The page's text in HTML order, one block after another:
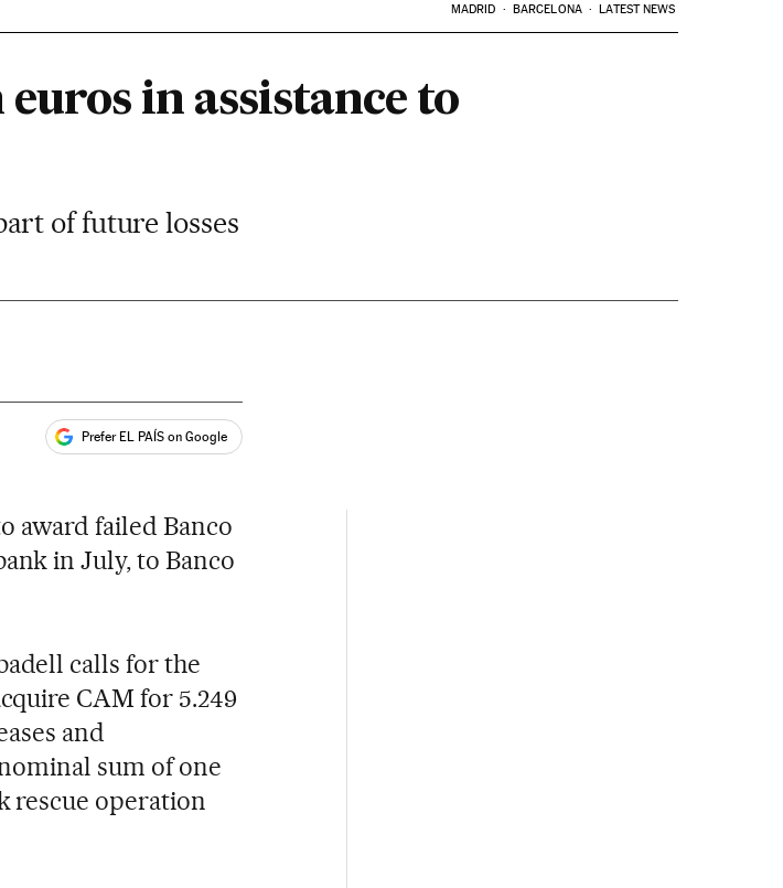
MADRID BARCELONA LATEST NEWS
in assistance to
of future losses
Prefer EL PAÍS on Google
award failed Banco
in July, to Banco
calls for the
CAM for 5.249
and
sum of one
rescue operation